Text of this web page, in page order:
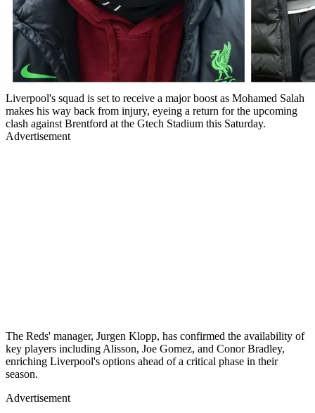
Liverpool's squad is set to receive a major boost as Mohamed Salah
makes his way back from injury, eyeing a return for the upcoming
clash against Brentford at the Gtech Stadium this Saturday.
Advertisement
The Reds' manager, Jurgen Klopp, has confirmed the availability of
key players including Alisson, Joe Gomez, and Conor Bradley,
enriching Liverpool's options ahead of a critical phase in their
season.
Advertisement